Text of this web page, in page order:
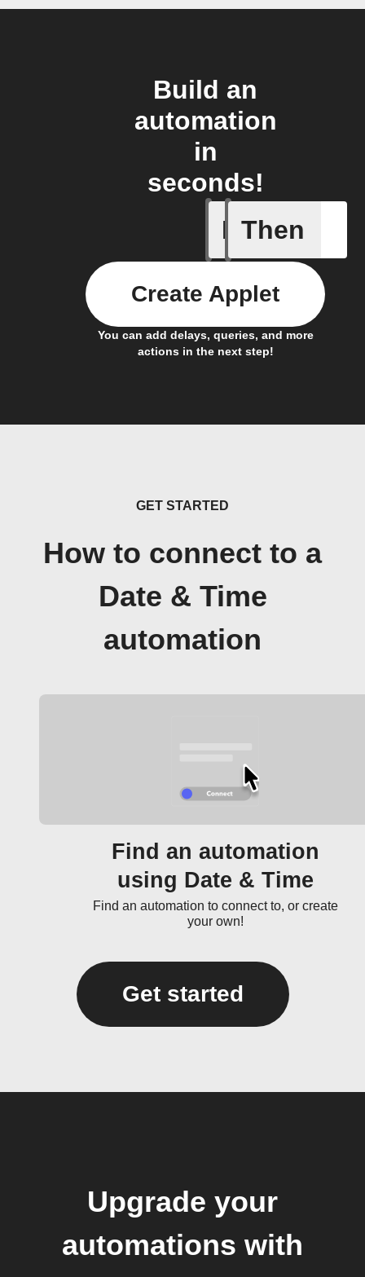
Build an
automation
in
seconds!
If
Any new
Then
You can add delays, queries, and more
actions in the next step!
Create Applet
GET STARTED
How to connect to a
Date & Time
automation
Find an automation
using Date & Time
Find an automation to connect to, or create
your own!
Get started
Upgrade your
automations with